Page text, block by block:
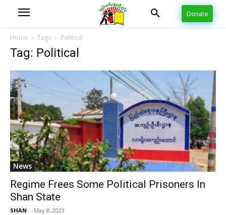
Donate
Home Tags Political
Tag: Political
News
Regime Frees Some Political Prisoners In
Shan State
SHAN - May 8, 2023